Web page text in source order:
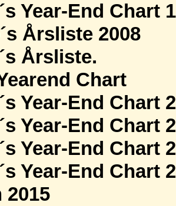
Year-End Chart
Årsliste 2008
Årsliste.
Chart
Year-End Chart
Year-End Chart
Year-End Chart
Year-End Chart